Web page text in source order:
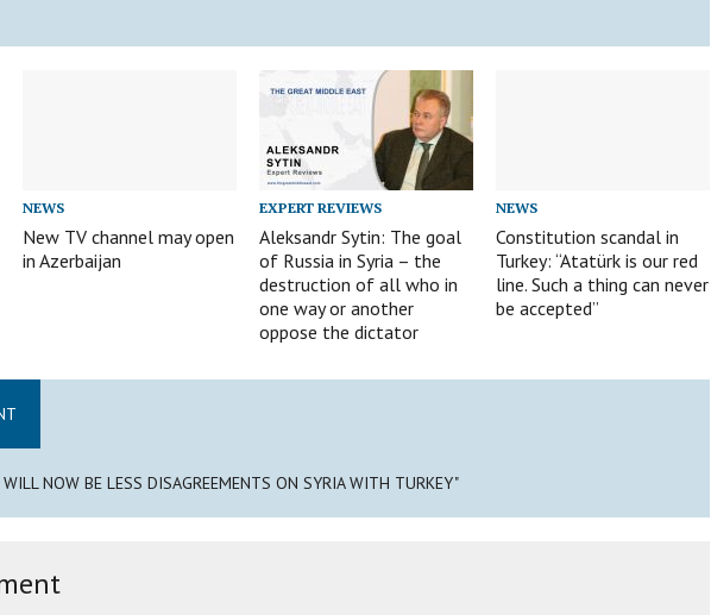
NEWS
New TV channel may open
in Azerbaijan
EXPERT REVIEWS
Aleksandr Sytin: The goal
of Russia in Syria – the
destruction of all who in
one way or another
oppose the dictator
NEWS
Constitution scandal in
Turkey: “Atatürk is our red
line. Such a thing can never
be accepted”
WILL NOW BE LESS DISAGREEMENTS ON SYRIA WITH TURKEY"